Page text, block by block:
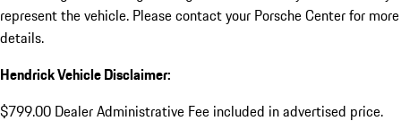
represent the vehicle. Please contact your Porsche Center for more
details.
Hendrick Vehicle Disclaimer:
$799.00 Dealer Administrative Fee included in advertised price.